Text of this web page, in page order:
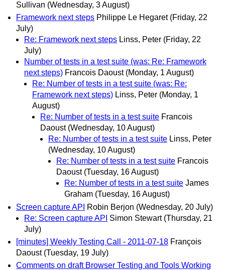
Sullivan (Wednesday, 3 August)
Framework next steps Philippe Le Hegaret (Friday, 22
July)
Re: Framework next steps Linss, Peter (Friday, 22
July)
Number of tests in a test suite (was: Re: Framework
next steps) Francois Daoust (Monday, 1 August)
Re: Number of tests in a test suite (was: Re:
Framework next steps) Linss, Peter (Monday, 1
August)
Re: Number of tests in a test suite Francois
Daoust (Wednesday, 10 August)
Re: Number of tests in a test suite Linss, Peter
(Wednesday, 10 August)
Re: Number of tests in a test suite Francois
Daoust (Tuesday, 16 August)
Re: Number of tests in a test suite James
Graham (Tuesday, 16 August)
Screen capture API
Robin Berjon (Wednesday, 20 July)
Re: Screen capture API Simon Stewart (Thursday, 21
July)
[minutes] Weekly Testing Call - 2011-07-18 François
Daoust (Tuesday, 19 July)
Comments on draft Browser Testing and Tools Working